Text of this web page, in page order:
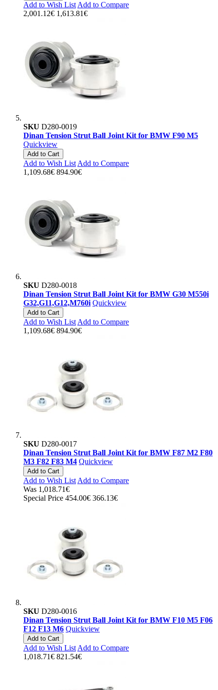
Add to Wish List Add to Compare
2,001.12€ 1,613.81€
SKU D280-0019
Dinan Tension Strut Ball Joint Kit for BMW F90 M5
Quickview
Add to Cart
Add to Wish List Add to Compare
1,109.68€ 894.90€
SKU D280-0018
Dinan Tension Strut Ball Joint Kit for BMW G30 M550i
G32,G11,G12,M760i Quickview
Add to Cart
Add to Wish List Add to Compare
1,109.68€ 894.90€
SKU D280-0017
Dinan Tension Strut Ball Joint Kit for BMW F87 M2 F80
M3 F82 F83 M4 Quickview
Add to Cart
Add to Wish List Add to Compare
Was 1,018.71€
Special Price 454.00€ 366.13€
SKU D280-0016
Dinan Tension Strut Ball Joint Kit for BMW F10 M5 F06
F12 F13 M6 Quickview
Add to Cart
Add to Wish List Add to Compare
1,018.71€ 821.54€